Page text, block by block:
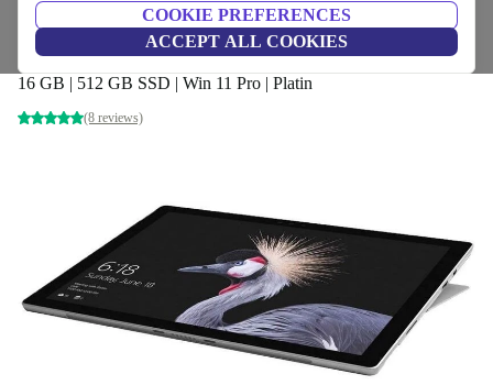
COOKIE PREFERENCES
ACCEPT ALL COOKIES
Microsoft Surface Pro 6 (2018) | i7-8650U
| 12.3"
16 GB | 512 GB SSD | Win 11 Pro | Platin
(8 reviews)